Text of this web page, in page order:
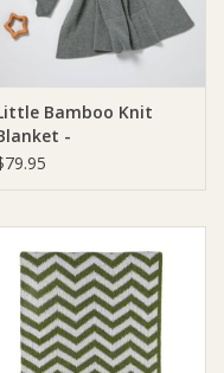
Bamboo Knit
-